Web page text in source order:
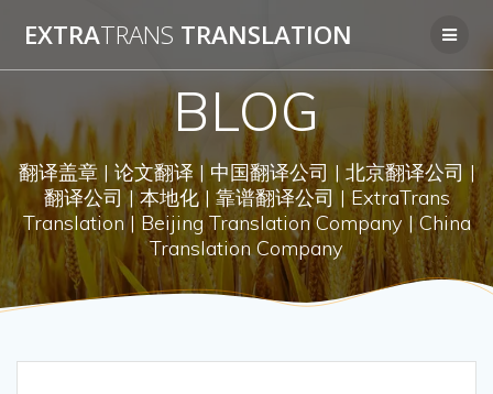
to
EXTRATRANS TRANSLATION
BLOG
翻译盖章 | 论文翻译 | 中国翻译公司 | 北京翻译公司 |
翻译公司 | 本地化 | 靠谱翻译公司 | ExtraTrans
Translation | Beijing Translation Company | China
Translation Company